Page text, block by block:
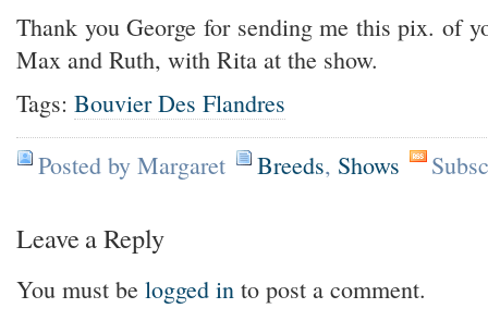
Thank you George for sending me this pix. of
Max and Ruth, with Rita at the show.
Tags: Bouvier Des Flandres
Posted by Margaret
Breeds, Shows
Leave a Reply
You must be logged in to post a comment.